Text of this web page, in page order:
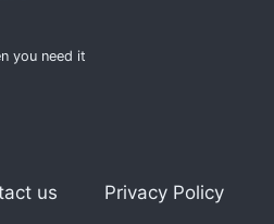
you need it
us
Privacy Policy